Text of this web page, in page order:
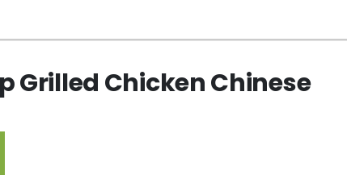
Grilled Chicken Chinese